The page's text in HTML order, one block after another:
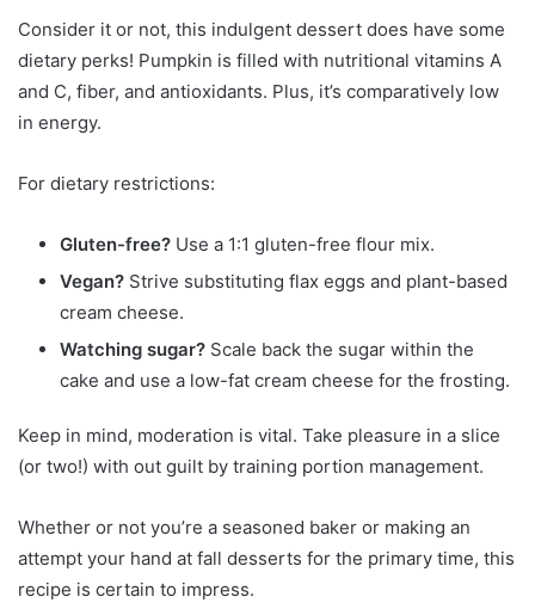
Consider it or not, this indulgent dessert does have some
dietary perks! Pumpkin is filled with nutritional vitamins A
and C, fiber, and antioxidants. Plus, it’s comparatively low
in energy.
For dietary restrictions:
Gluten-free? Use a 1:1 gluten-free flour mix.
Vegan? Strive substituting flax eggs and plant-based
cream cheese.
Watching sugar? Scale back the sugar within the
cake and use a low-fat cream cheese for the frosting.
Keep in mind, moderation is vital. Take pleasure in a slice
(or two!) with out guilt by training portion management.
Whether or not you’re a seasoned baker or making an
attempt your hand at fall desserts for the primary time, this
recipe is certain to impress.